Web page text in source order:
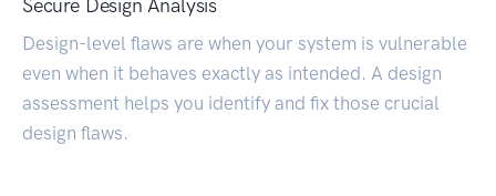
Secure Design Analysis
Design-level flaws are when your system is vulnerable
even when it behaves exactly as intended. A design
assessment helps you identify and fix those crucial
design flaws.